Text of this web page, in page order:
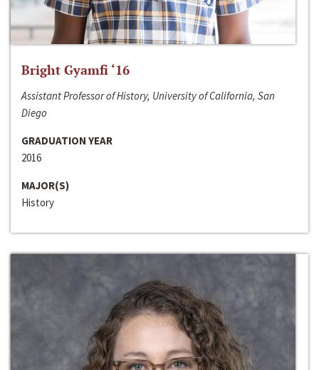
Bright Gyamfi ‘16
Assistant Professor of History, University of California, San
Diego
GRADUATION YEAR
2016
MAJOR(S)
History